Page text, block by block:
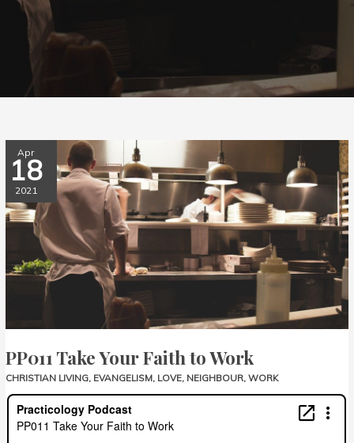
Apr
18
2021
PP011 Take Your Faith to Work
CHRISTIAN LIVING, EVANGELISM, LOVE, NEIGHBOUR,WORK
PP011
Take
Your
Faith